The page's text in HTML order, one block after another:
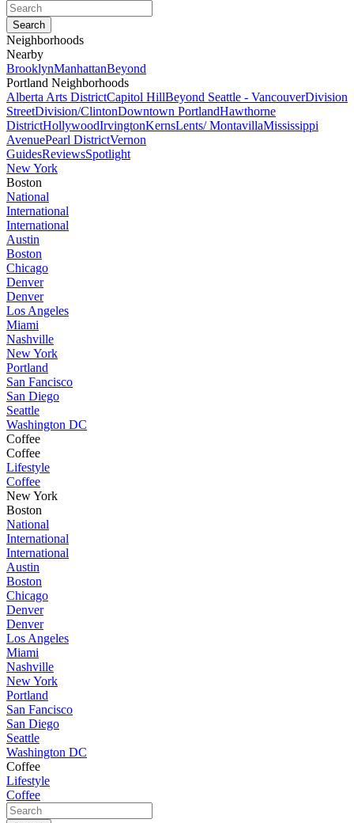
Neighborhoods
Nearby
BrooklynManhattanBeyond
Portland Neighborhoods
Alberta Arts DistrictCapitol HillBeyond Seattle - VancouverDivision
StreetDivision/ClintonDowntown PortlandHawthorne
DistrictHollywoodIrvingtonKernsLents/ MontavillaMississippi
AvenuePearl DistrictVernon
GuidesReviewsSpotlight
New York
Boston
National
International
International
Austin
Boston
Chicago
Denver
Denver
Los Angeles
Miami
Nashville
New York
Portland
San Fancisco
San Diego
Seattle
Washington DC
Coffee
Coffee
Lifestyle
Coffee
New York
Boston
National
International
International
Austin
Boston
Chicago
Denver
Denver
Los Angeles
Miami
Nashville
New York
Portland
San Fancisco
San Diego
Seattle
Washington DC
Coffee
Lifestyle
Coffee